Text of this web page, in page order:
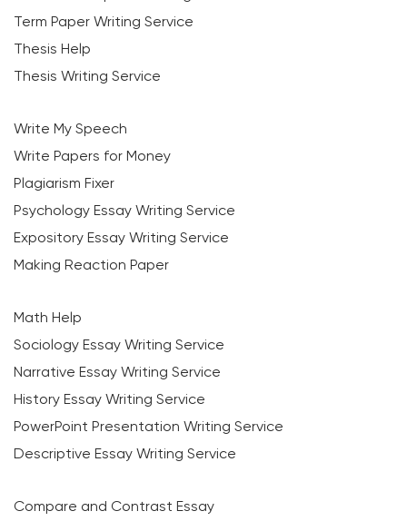
Term Paper Writing Service
Thesis Help
Thesis Writing Service
Write My Speech
Write Papers for Money
Plagiarism Fixer
Psychology Essay Writing Service
Expository Essay Writing Service
Making Reaction Paper
Math Help
Sociology Essay Writing Service
Narrative Essay Writing Service
History Essay Writing Service
PowerPoint Presentation Writing Service
Descriptive Essay Writing Service
Compare and Contrast Essay